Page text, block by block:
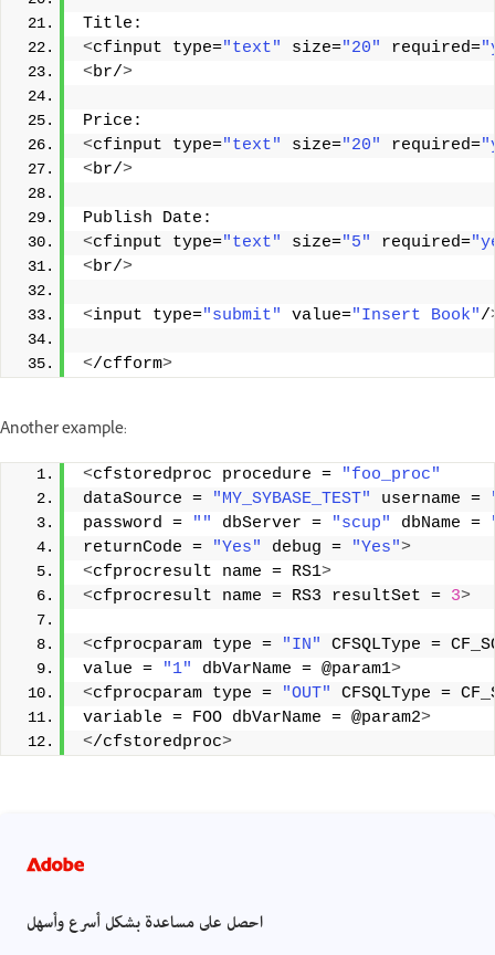
Title:
<cfinput type="text" size="20" required=
<br/>
Price:
<cfinput type="text" size="20" required=
<br/>
Publish Date:
<cfinput type="text" size="5" required=
<br/>
<input type="submit" value="Insert Book"/
</cfform>
Another example:
<cfstoredproc procedure =
"foo_proc"
dataSource =
"MY_SYBASE_TEST" username =
password =
"" dbServer = "scup" dbName =
returnCode =
"Yes" debug = "Yes">
<cfprocresult name = RS1>
<cfprocresult name = RS3 resultSet = 3>
<cfprocparam type = "IN"
CFSQLType =
value =
"1" dbVarName = @param1>
<cfprocparam type = "OUT"
CFSQLType =
variable = FOO dbVarName = @param2>
</cfstoredproc>
احصل على مساعدة بشكل أسرع وأسهل